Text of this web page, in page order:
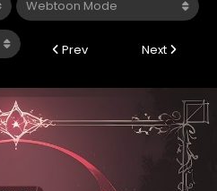
Prev Next